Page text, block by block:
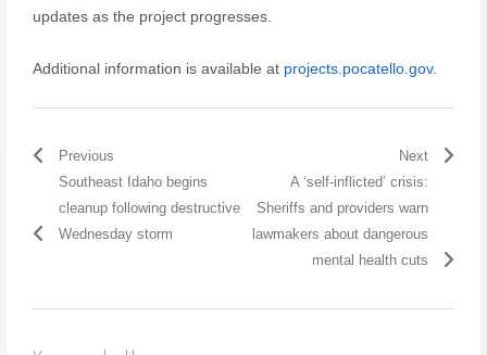
updates as the project progresses.
Additional information is available at projects.pocatello.gov.
Previous
Southeast Idaho begins
cleanup following destructive
Wednesday storm
Next
A ‘self-inflicted’ crisis:
Sheriffs and providers warn
lawmakers about dangerous
mental health cuts